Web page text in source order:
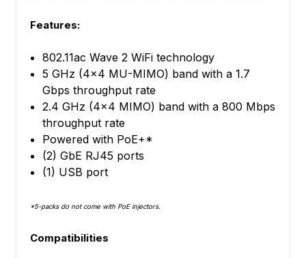
Features:
802.11ac Wave 2 WiFi technology
5 GHz (4x4 MU-MIMO) band with a 1.7
Gbps throughput rate
2.4 GHz (4x4 MIMO) band with a 800 Mbps
throughput rate
Powered with PoE+*
(2) GbE RJ45 ports
(1) USB port
*5-packs do not come with PoE injectors.
Compatibilities